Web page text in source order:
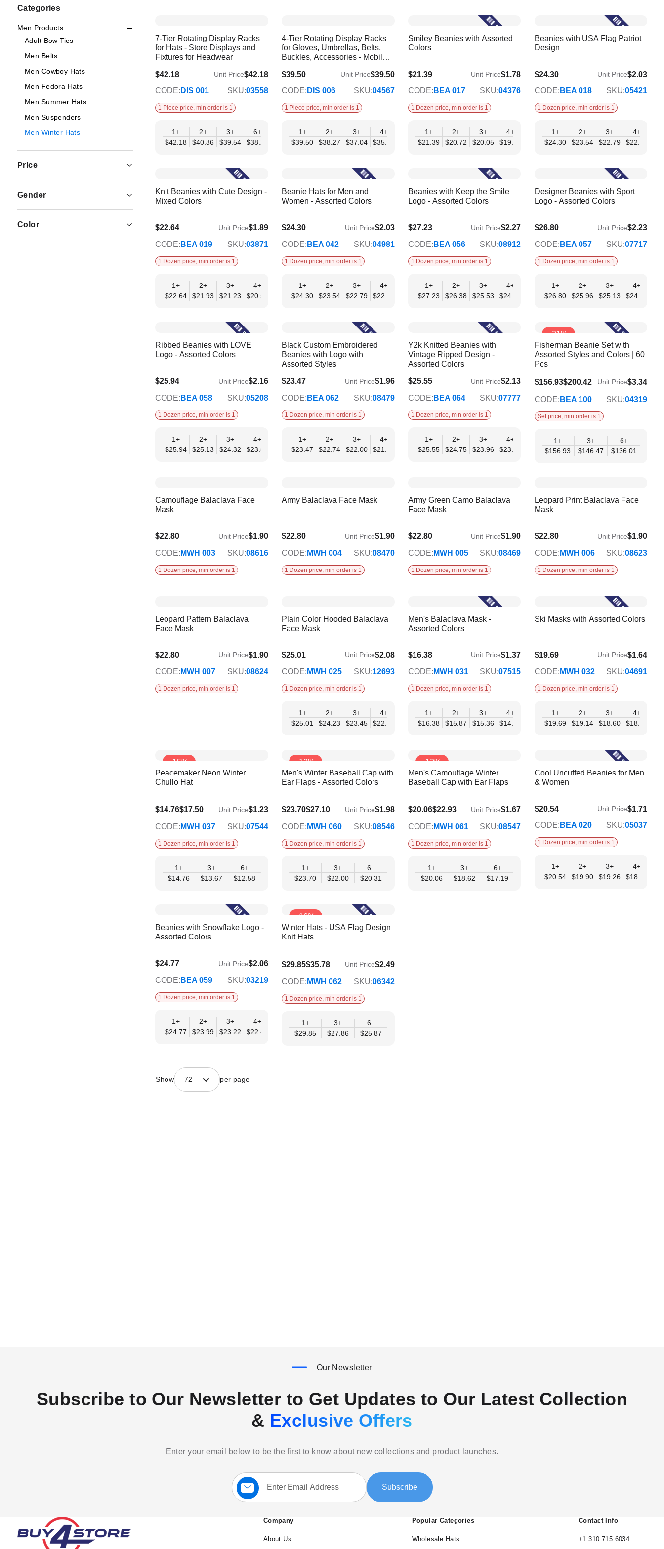
7-Tier Rotating Display Racks
for Hats - Store Displays and
Fixtures for Headwear
$42.18
$35.59 Unit Price$42.18
CODE: DIS 001 SKU:03558
1 Piece price, min order is 1
1+
$42.18
2+
$40.86
3+
$39.54
6+
$38.22
$36.90
12+
$35.59
4-Tier Rotating Display Racks
for Gloves, Umbrellas, Belts,
Buckles, Accessories - Mobil
$39.50
$34.57 Unit Price$39.50
CODE: DIS 006 SKU:04567
1 Piece price, min order is 1
1+
$39.50
2+
$38.27
3+
$37.04
4+
$35.80
$34.57
Smiley Beanies with Assorted
Colors
$21.39
$17.38 Unit Price$1.78
CODE: BEA 017 SKU:04376
1 Dozen price, min order is 1
1+
$21.39
2+
$20.72
3+
$20.05
4+
$19.39
$18.72
$18.05
12+
$17.38
Beanies with USA Flag Patriot
Design
$24.30
$19.75 Unit Price$2.03
CODE: BEA 018 SKU:05421
1 Dozen price, min order is 1
1+
$24.30
2+
$23.54
3+
$22.79
4+
$22.03
Knit Beanies with Cute Design -
Mixed Colors
$22.64
$18.39 Unit Price$1.89
CODE: BEA 019 SKU:03871
1 Dozen price, min order is 1
1+
$22.64
2+
$21.93
3+
$21.23
4+
$20.52
$19.81
$19.10
12+
$18.39
Beanie Hats for Men and
Women - Assorted Colors
$24.30
$19.75 Unit Price$2.03
CODE: BEA 042 SKU:04981
1 Dozen price, min order is 1
1+
$24.30
2+
$23.54
3+
$22.79
4+
$22.03
$21.27
$20.51
12+
$19.75
Beanies with Keep the Smile
Logo - Assorted Colors
$27.23
$22.13 Unit Price$2.27
CODE: BEA 056 SKU:08912
1 Dozen price, min order is 1
1+
$27.23
2+
$26.38
3+
$25.53
4+
$24.68
$23.83
$22.98
12+
$22.13
Designer Beanies with Sport
Logo - Assorted Colors
$26.80
$21.78 Unit Price$2.23
CODE: BEA 057 SKU:07717
1 Dozen price, min order is 1
1+
$26.80
2+
$25.96
3+
$25.13
4+
$24.29
Ribbed Beanies with LOVE
Logo - Assorted Colors
$25.94
$21.07 Unit Price$2.16
CODE: BEA 058 SKU:05208
1 Dozen price, min order is 1
1+
$25.94
2+
$25.13
3+
$24.32
4+
$23.50
$22.69
$21.88
12+
$21.07
Black Custom Embroidered
Beanies with Logo with
Assorted Styles
$23.47
$19.07 Unit Price$1.96
CODE: BEA 062 SKU:08479
1 Dozen price, min order is 1
1+
$23.47
2+
$22.74
3+
$22.00
4+
$21.27
$20.54
$19.80
12+
$19.07
Y2k Knitted Beanies with
Vintage Ripped Design -
Assorted Colors
$25.55
$20.76 Unit Price$2.13
CODE: BEA 064 SKU:07777
1 Dozen price, min order is 1
1+
$25.55
2+
$24.75
3+
$23.96
4+
$23.16
$22.36
9+
$21.56
12+
$20.76
-21%
Fisherman Beanie Set with
Assorted Styles and Colors | 60
Pcs
$156.93$200.42
$136.01 Unit Price$3.34
CODE: BEA 100 SKU:04319
Set price, min order is 1
1+
$156.93
3+
$146.47
6+
$136.01
Camouflage Balaclava Face
Mask
$22.80 Unit Price$1.90
CODE: MWH 003 SKU:08616
1 Dozen price, min order is 1
Army Balaclava Face Mask
$22.80 Unit Price$1.90
CODE: MWH 004 SKU:08470
1 Dozen price, min order is 1
Army Green Camo Balaclava
Face Mask
$22.80 Unit Price$1.90
CODE: MWH 005 SKU:08469
1 Dozen price, min order is 1
Leopard Print Balaclava Face
Mask
$22.80 Unit Price$1.90
CODE: MWH 006 SKU:08623
1 Dozen price, min order is 1
Leopard Pattern Balaclava
Face Mask
$22.80 Unit Price$1.90
CODE: MWH 007 SKU:08624
1 Dozen price, min order is 1
Plain Color Hooded Balaclava
Face Mask
$25.01
$20.32 Unit Price$2.08
CODE: MWH 025 SKU:12693
1 Dozen price, min order is 1
1+
$25.01
2+
$24.23
3+
$23.45
4+
$22.66
$21.88
$21.10
12+
$20.32
Men's Balaclava Mask -
Assorted Colors
$16.38
$13.31 Unit Price$1.37
CODE: MWH 031 SKU:07515
1 Dozen price, min order is 1
1+
$16.38
2+
$15.87
3+
$15.36
4+
$14.85
$14.34
$13.82
12+
$13.31
Ski Masks with Assorted Colors
$19.69
$15.32 Unit Price$1.64
CODE: MWH 032 SKU:04691
1 Dozen price, min order is 1
1+
$19.69
2+
$19.14
3+
$18.60
4+
$18.05
-15%
Peacemaker Neon Winter
Chullo Hat
$14.76$17.50
$12.58 Unit Price$1.23
CODE: MWH 037 SKU:07544
1 Dozen price, min order is 1
1+
$14.76
3+
$13.67
6+
$12.58
-12%
Men's Winter Baseball Cap with
Ear Flaps - Assorted Colors
$23.70$27.10
$20.31 Unit Price$1.98
CODE: MWH 060 SKU:08546
1 Dozen price, min order is 1
1+
$23.70
3+
$22.00
6+
$20.31
-12%
Men's Camouflage Winter
Baseball Cap with Ear Flaps
$20.06$22.93
$17.19 Unit Price$1.67
CODE: MWH 061 SKU:08547
1 Dozen price, min order is 1
1+
$20.06
3+
$18.62
6+
$17.19
Cool Uncuffed Beanies for Men
& Women
$20.54
$16.69 Unit Price$1.71
CODE: BEA 020 SKU:05037
1 Dozen price, min order is 1
1+
$20.54
2+
$19.90
3+
$19.26
4+
$18.62
Beanies with Snowflake Logo -
Assorted Colors
$24.77
$20.12 Unit Price$2.06
CODE: BEA 059 SKU:03219
1 Dozen price, min order is 1
1+
$24.77
2+
$23.99
3+
$23.22
4+
$22.45
$21.67
9+
$20.90
12+
$20.12
-16%
Winter Hats - USA Flag Design
Knit Hats
$29.85$35.78
$25.87 Unit Price$2.49
CODE: MWH 062 SKU:06342
1 Dozen price, min order is 1
1+
$29.85
3+
$27.86
6+
$25.87
Show 72 per page
Options
Categories
Men Products
Adult Bow Ties
Men Belts
Men Cowboy Hats
Men Fedora Hats
Men Summer Hats
Men Suspenders
Men Winter Hats
Price
Gender
Color
Our Newsletter
Subscribe to Our Newsletter to Get Updates to Our Latest Collection
& Exclusive Offers
Enter your email below to be the first to know about new collections and product launches.
Sign
Up
for
Newsletter:
Subscribe
Company
About Us
Popular Categories
Wholesale Hats
Contact Info
+1 310 715 6034